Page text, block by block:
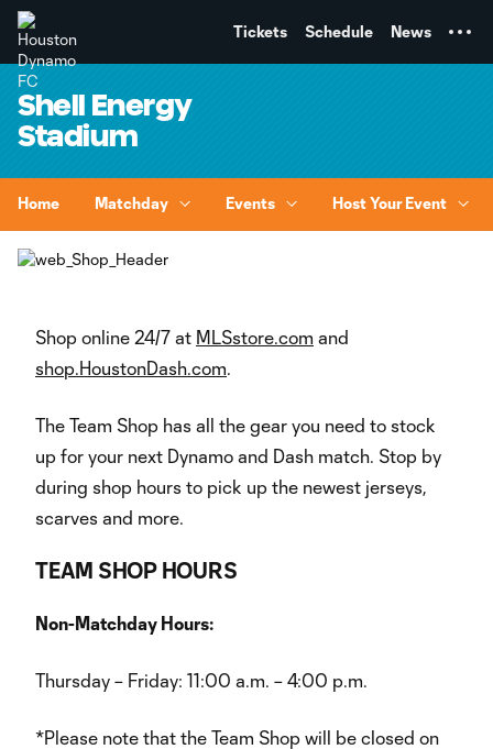
Tickets Schedule News
Shell Energy
Stadium
Home Matchday Events Host Your Event
Shop online 24/7 at MLSstore.com and
shop.HoustonDash.com.
The Team Shop has all the gear you need to stock
up for your next Dynamo and Dash match. Stop by
during shop hours to pick up the newest jerseys,
scarves and more.
TEAM SHOP HOURS
Non-Matchday Hours:
Thursday – Friday: 11:00 a.m. – 4:00 p.m.
*Please note that the Team Shop will be closed on